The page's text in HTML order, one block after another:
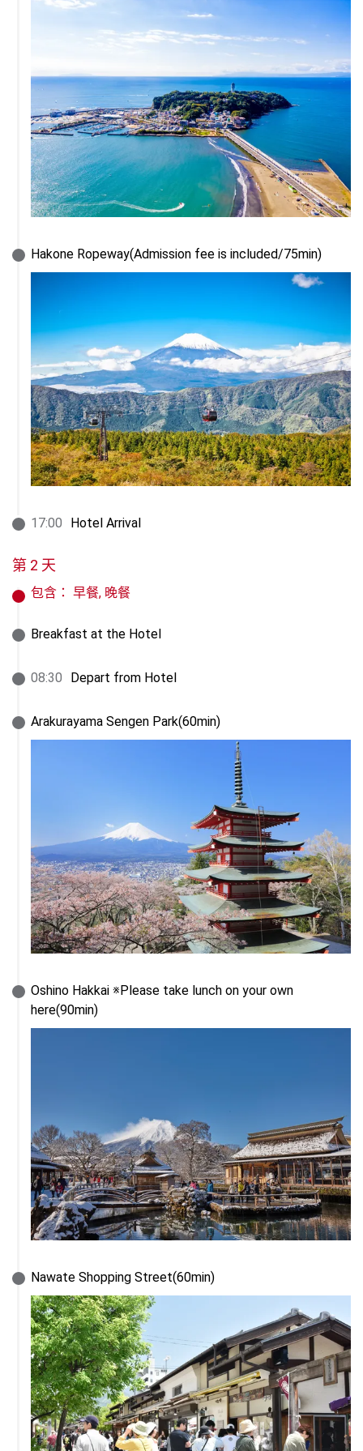
Hakone Ropeway(Admission fee is included/75min)
17:00 Hotel Arrival
第 2 天
包含： 早餐, 晚餐
Breakfast at the Hotel
08:30 Depart from Hotel
Arakurayama Sengen Park(60min)
Oshino Hakkai ※Please take lunch on your own
here(90min)
Nawate Shopping Street(60min)